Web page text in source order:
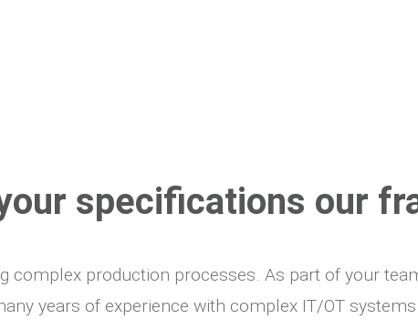
specifications our
production processes. As part of your
years of experience with complex IT/OT